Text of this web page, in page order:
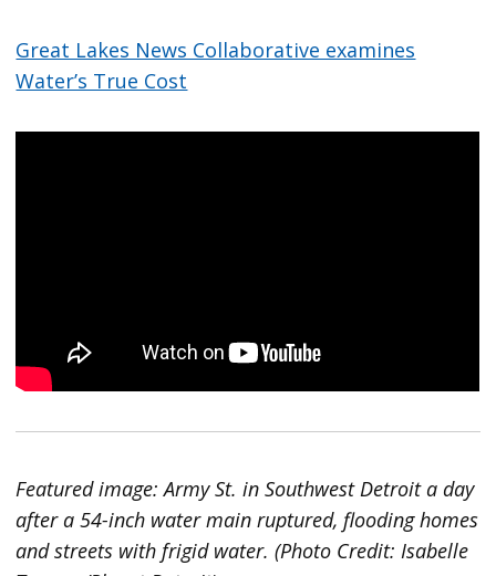
Great Lakes News Collaborative examines
Water’s True Cost
Featured image: Army St. in Southwest Detroit a day
after a 54-inch water main ruptured, flooding homes
and streets with frigid water. (Photo Credit: Isabelle